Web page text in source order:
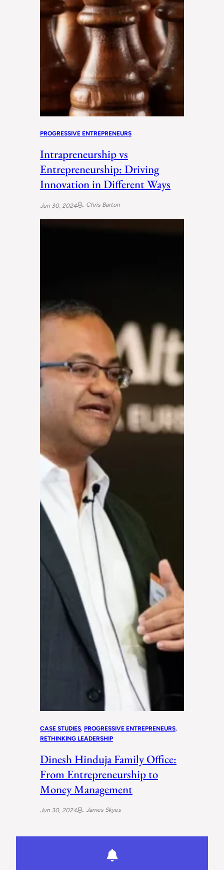
PROGRESSIVE ENTREPRENEURS
Intrapreneurship vs
Entrepreneurship: Driving
Innovation in Different Ways
Jun 30, 2024 Chris Barton
CASE STUDIES, PROGRESSIVE ENTREPRENEURS
RETHINKING LEADERSHIP
Dinesh Hinduja Family Office:
From Entrepreneurship to
Money Management
Jun 30, 2024 James Skyes